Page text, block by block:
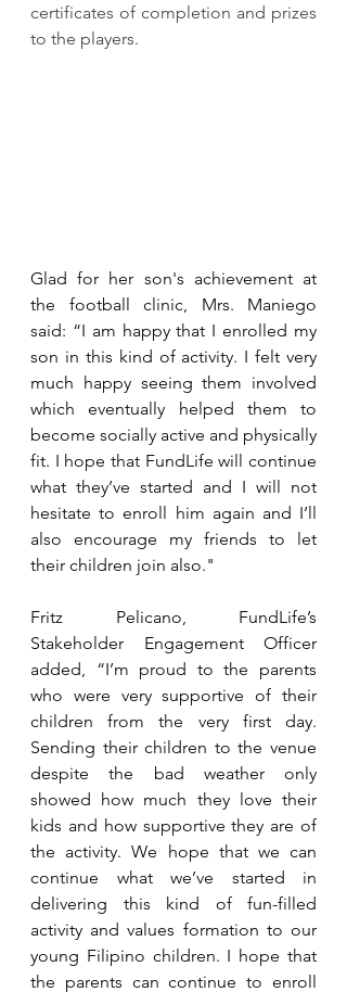
certificates of completion and prizes
to the players.
Glad for her son's achievement at
the football clinic, Mrs. Maniego
said: “I am happy that I enrolled my
son in this kind of activity. I felt very
much happy seeing them involved
which eventually helped them to
become socially active and physically
fit. I hope that FundLife will continue
what they’ve started and I will not
hesitate to enroll him again and I’ll
also encourage my friends to let
their children join also."
Fritz Pelicano, FundLife’s
Stakeholder Engagement Officer
added, “I’m proud to the parents
who were very supportive of their
children from the very first day.
Sending their children to the venue
despite the bad weather only
showed how much they love their
kids and how supportive they are of
the activity. We hope that we can
continue what we’ve started in
delivering this kind of fun-filled
activity and values formation to our
young Filipino children. I hope that
the parents can continue to enroll